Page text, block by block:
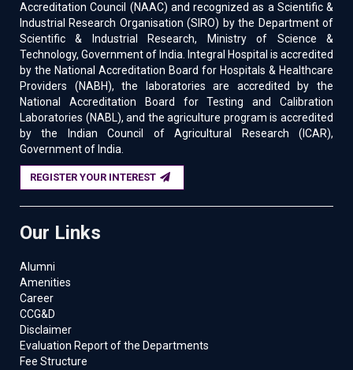
Accreditation Council (NAAC) and recognized as a Scientific &
Industrial Research Organisation (SIRO) by the Department of
Scientific & Industrial Research, Ministry of Science &
Technology, Government of India. Integral Hospital is accredited
by the National Accreditation Board for Hospitals & Healthcare
Providers (NABH), the laboratories are accredited by the
National Accreditation Board for Testing and Calibration
Laboratories (NABL), and the agriculture program is accredited
by the Indian Council of Agricultural Research (ICAR),
Government of India.
REGISTER YOUR INTEREST
Our Links
Alumni
Amenities
Career
CCG&D
Disclaimer
Evaluation Report of the Departments
Fee Structure